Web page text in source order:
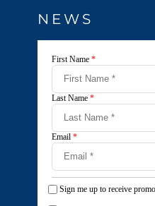
NEWS
First Name *
Last Name *
Email *
Sign me up to receive